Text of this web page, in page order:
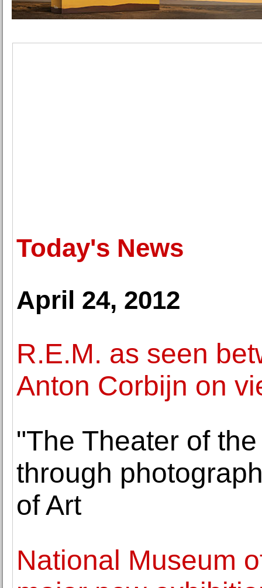
Today's News
April 24, 2012
R.E.M. as seen
Anton Corbijn on
"The Theater of
through
of Art
National Museum